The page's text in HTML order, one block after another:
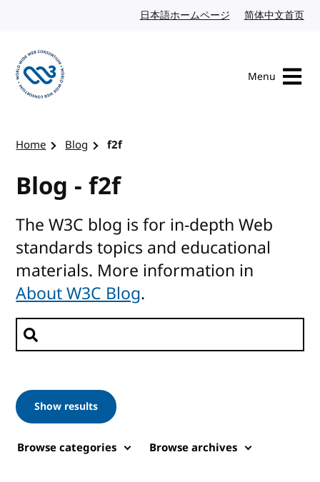
日本語ホームページ Japanese website
简体中文首页
Menu
Home Blog f2f
Blog - f2f
The W3C blog is for in-depth Web
standards topics and educational
materials. More information in
About W3C Blog.
Search posts
Show results
Browse categories Browse archives